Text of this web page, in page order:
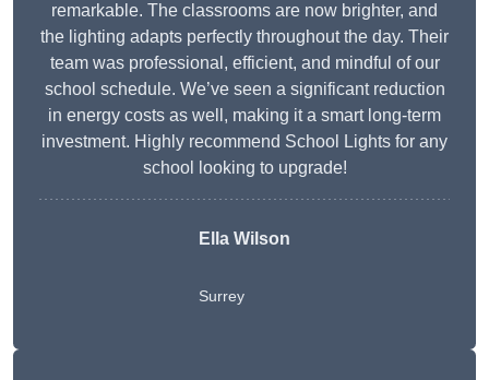
remarkable. The classrooms are now brighter, and
the lighting adapts perfectly throughout the day. Their
team was professional, efficient, and mindful of our
school schedule. We’ve seen a significant reduction
in energy costs as well, making it a smart long-term
investment. Highly recommend School Lights for any
school looking to upgrade!
Ella Wilson
Surrey